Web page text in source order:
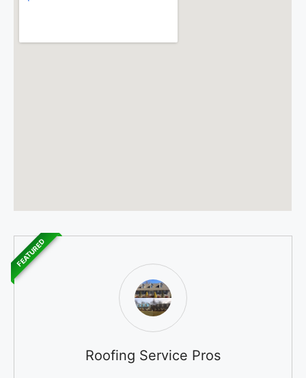
Roofing Service Pros
FEATURED